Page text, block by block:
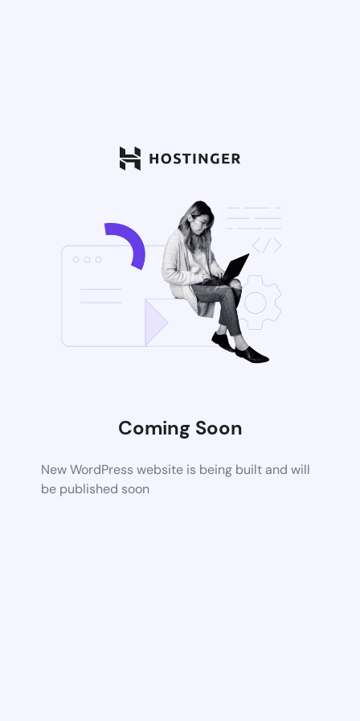
Coming Soon
New WordPress website is being built and will
be published soon